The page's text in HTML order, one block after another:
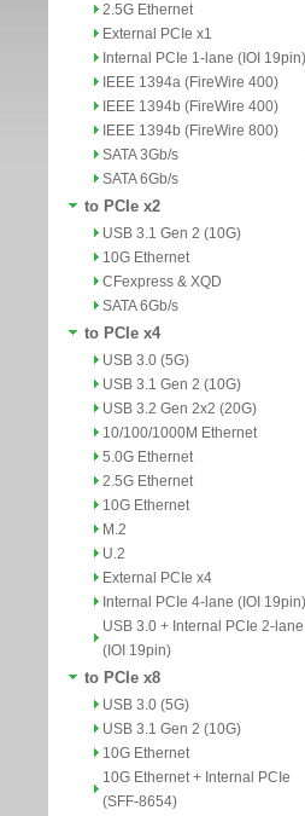
2.5G Ethernet
External PCIe x1
Internal PCIe 1-lane (IOI 19pin)
IEEE 1394a (FireWire 400)
IEEE 1394b (FireWire 400)
IEEE 1394b (FireWire 800)
SATA 3Gb/s
SATA 6Gb/s
to PCIe x2
USB 3.1 Gen 2 (10G)
10G Ethernet
CFexpress & XQD
SATA 6Gb/s
to PCIe x4
USB 3.0 (5G)
USB 3.1 Gen 2 (10G)
USB 3.2 Gen 2x2 (20G)
10/100/1000M Ethernet
5.0G Ethernet
2.5G Ethernet
10G Ethernet
M.2
U.2
External PCIe x4
Internal PCIe 4-lane (IOI 19pin)
USB 3.0 + Internal PCIe 2-lane
(IOI 19pin)
to PCIe x8
USB 3.0 (5G)
USB 3.1 Gen 2 (10G)
10G Ethernet
10G Ethernet + Internal PCIe
(SFF-8654)